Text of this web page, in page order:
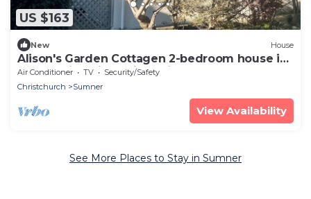
US $163
New House
Alison's Garden Cottagen 2-bedroom house in
a beachside village in Christchurch
Air Conditioner TV
Security/Safety
Christchurch
Sumner
View Availability
See More Places to Stay in Sumner